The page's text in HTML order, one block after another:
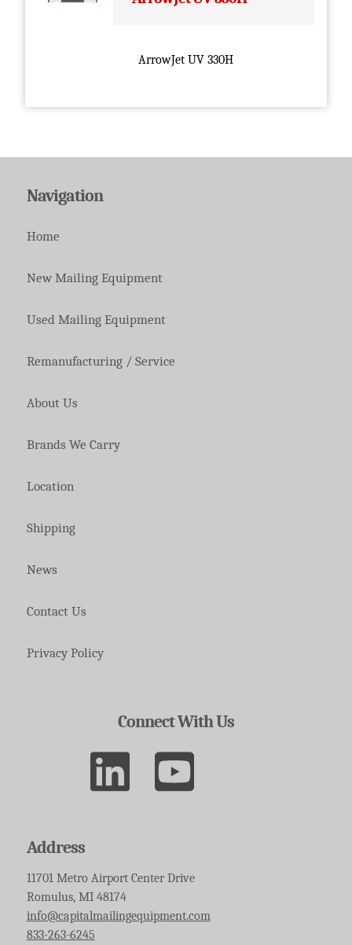
ArrowJet UV 330H
Navigation
Home
New Mailing Equipment
Used Mailing Equipment
Remanufacturing / Service
About Us
Brands We Carry
Location
Shipping
News
Contact Us
Privacy Policy
Connect With Us
Address
11701 Metro Airport Center Drive
Romulus, MI 48174
info@capitalmailingequipment.com
833-263-6245